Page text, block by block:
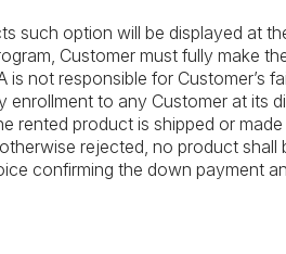
such option will be displayed at
Customer must fully make
not responsible for Customer’s
to any Customer at its
rented product is shipped or
rejected, no product shall
confirming the down payment